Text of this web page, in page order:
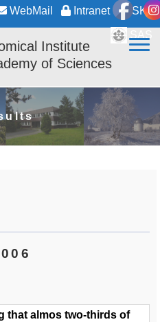
WebMail Intranet SK
Institute
of Sciences
that almos two-thirds of